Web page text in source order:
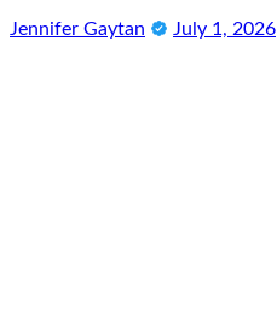
Jennifer Gaytan July 1, 2026